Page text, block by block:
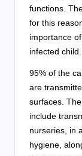
functions.
for this
importance
infected child.
95% of the
are
surfaces.
include
nurseries, in
hygiene,